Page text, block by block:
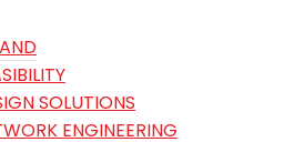
SOLUTIONS
ENGINEERING